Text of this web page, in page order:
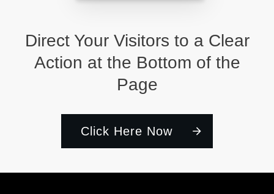
Direct Your Visitors to a Clear
Action at the Bottom of the
Page
Click Here Now